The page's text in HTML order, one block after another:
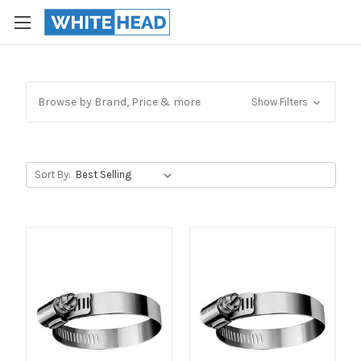
Browse by Brand, Price & more Show Filters
Sort By: